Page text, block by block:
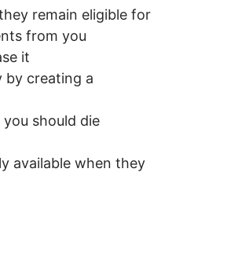
remain eligible for
from you
it
by creating a
should die
available when they